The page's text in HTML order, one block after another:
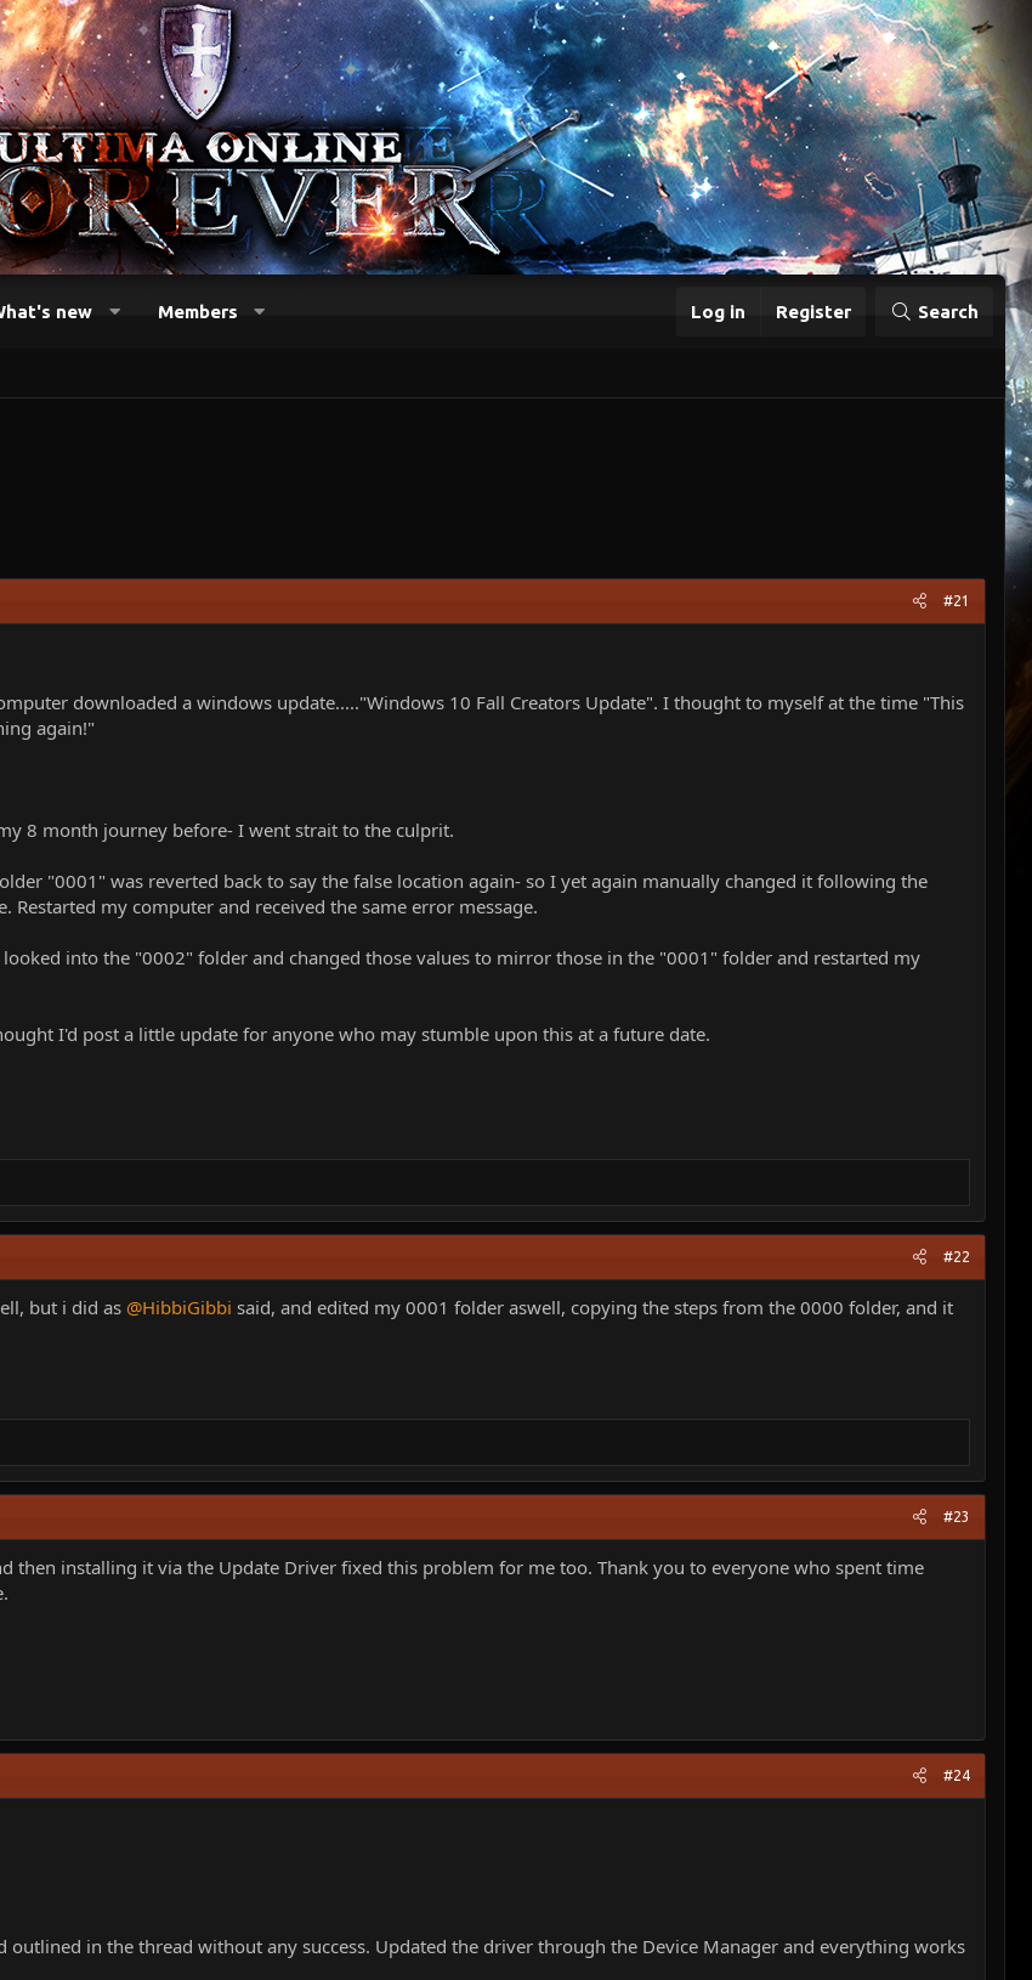
new Members Log in Register Search
#21
downloaded a windows update....."Windows 10 Fall Creators Update". I thought to myself at the time "This
again!"
8 month journey before- I went strait to the culprit.
"0001" was reverted back to say the false location again- so I yet again manually changed it following the
Restarted my computer and received the same error message.
into the "0002" folder and changed those values to mirror those in the "0001" folder and restarted my
I'd post a little update for anyone who may stumble upon this at a future date.
#22
but i did as @HibbiGibbi said, and edited my 0001 folder aswell, copying the steps from the 0000 folder, and it
#23
then installing it via the Update Driver fixed this problem for me too. Thank you to everyone who spent time
#24
outlined in the thread without any success. Updated the driver through the Device Manager and everything works